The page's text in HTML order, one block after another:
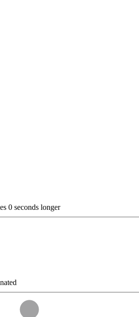
0 seconds longer